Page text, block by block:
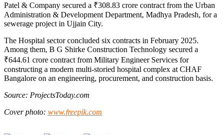
Patel & Company secured a ₹308.83 crore contract from the Urban
Administration & Development Department, Madhya Pradesh, for a
sewerage project in Ujjain City.
The Hospital sector concluded six contracts in February 2025.
Among them, B G Shirke Construction Technology secured a
₹644.61 crore contract from Military Engineer Services for
constructing a modern multi-storied hospital complex at CHAF
Bangalore on an engineering, procurement, and construction basis.
Source: ProjectsToday.com
Cover photo: www.freepik.com